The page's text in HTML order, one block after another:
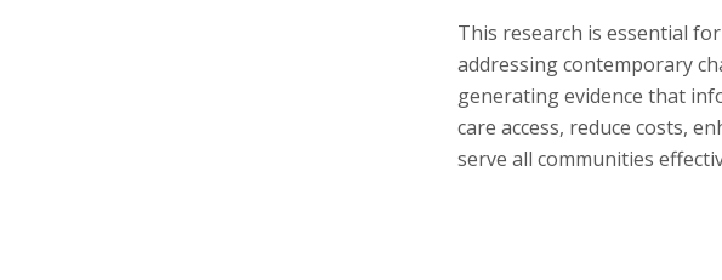
This research is essential
addressing contemporary
generating evidence that
care access, reduce costs,
serve all communities